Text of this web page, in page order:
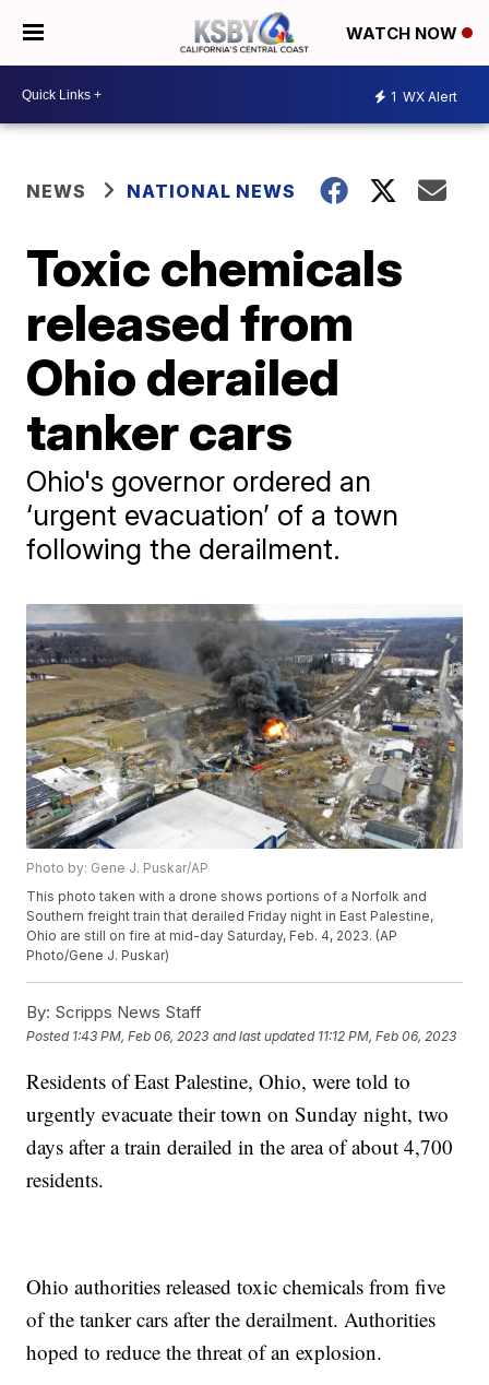
WATCH NOW
1 WX Alert
NEWS NATIONAL NEWS
Toxic chemicals
released from
Ohio derailed
tanker cars
Ohio's governor ordered an
‘urgent evacuation’ of a town
following the derailment.
Photo by: Gene J. Puskar/AP
This photo taken with a drone shows portions of a Norfolk and
Southern freight train that derailed Friday night in East Palestine,
Ohio are still on fire at mid-day Saturday, Feb. 4, 2023. (AP
Photo/Gene J. Puskar)
By: Scripps News Staff
Posted 1:43 PM, Feb 06, 2023 and last updated 11:12 PM, Feb 06, 2023
Residents of East Palestine, Ohio, were told to
urgently evacuate their town on Sunday night, two
days after a train derailed in the area of about 4,700
residents.
Ohio authorities released toxic chemicals from five
of the tanker cars after the derailment. Authorities
hoped to reduce the threat of an explosion.